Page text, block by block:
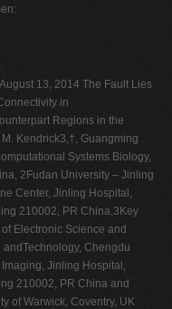
13, 2014 The Fault Lies
in
Regions in the
Kendrick3,†, Guangming
Systems Biology,
2Fudan University – Jinling
Center, Jinling Hospital,
210002, PR China,3Key
Electronic Science and
Chengdu
Jinling Hospital,
210002, PR China and
of Warwick, Coventry, UK